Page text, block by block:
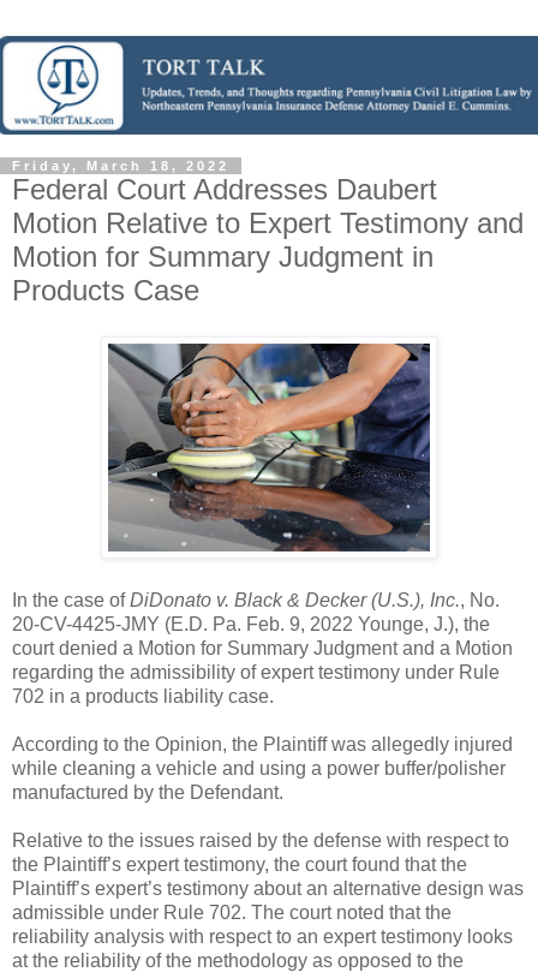
Friday, March 18, 2022
Federal Court Addresses Daubert
Motion Relative to Expert Testimony and
Motion for Summary Judgment in
Products Case
In the case ofDiDonato v. Black & Decker (U.S.), Inc., No.
20-CV-4425-JMY (E.D. Pa. Feb. 9, 2022 Younge, J.), the
court denied a Motion for Summary Judgment and a Motion
regarding the admissibility of expert testimony under Rule
702 in a products liability case.
According to the Opinion, the Plaintiff was allegedly injured
while cleaning a vehicle and using a power buffer/polisher
manufactured by the Defendant.
Relative to the issues raised by the defense with respect to
the Plaintiff’s expert testimony, the court found that the
Plaintiff’s expert’s testimony about an alternative design was
admissible under Rule 702. The court noted that the
reliability analysis with respect to an expert testimony looks
at the reliability of the methodology as opposed to the